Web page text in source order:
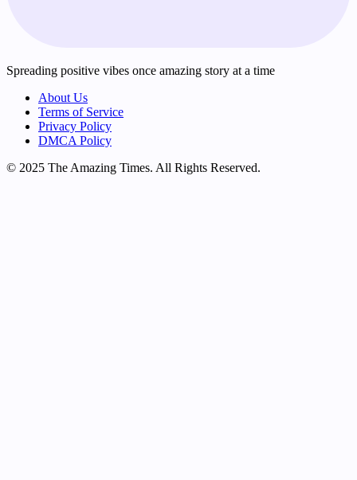
Spreading positive vibes once amazing story at a time
About Us
Terms of Service
Privacy Policy
DMCA Policy
© 2025 The Amazing Times. All Rights Reserved.